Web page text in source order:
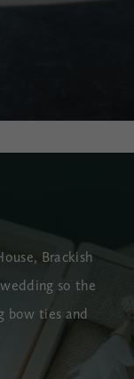
Brackish
so the
bow ties and